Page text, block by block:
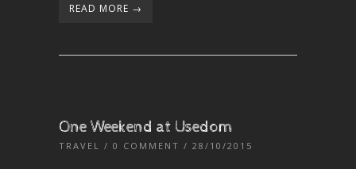
READ MORE →
One Weekend at Usedom
TRAVEL / 0 COMMENT / 28/10/2015